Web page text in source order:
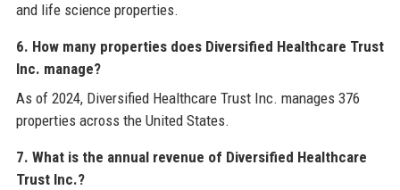
and life science properties.
6. How many properties does Diversified Healthcare Trust
Inc. manage?
As of 2024, Diversified Healthcare Trust Inc. manages 376
properties across the United States.
7. What is the annual revenue of Diversified Healthcare
Trust Inc.?